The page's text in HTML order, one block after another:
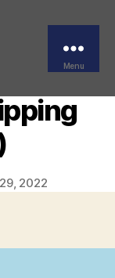
Menu
Cheap
2022